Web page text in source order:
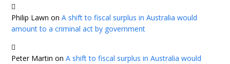
Philip Lawn onA shift to fiscal surplus in Australia would
amount to a criminal act by government
Peter Martin onA shift to fiscal surplus in Australia would